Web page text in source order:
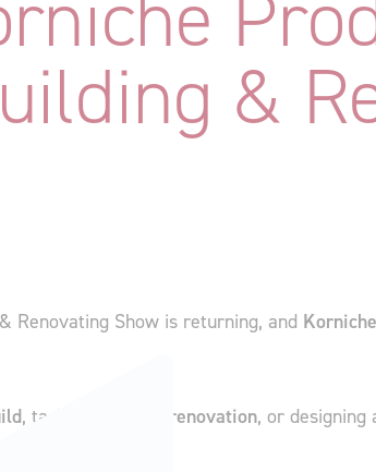
&
Renovating Show is returning, and Korniche
, tackling a major renovation, or designing